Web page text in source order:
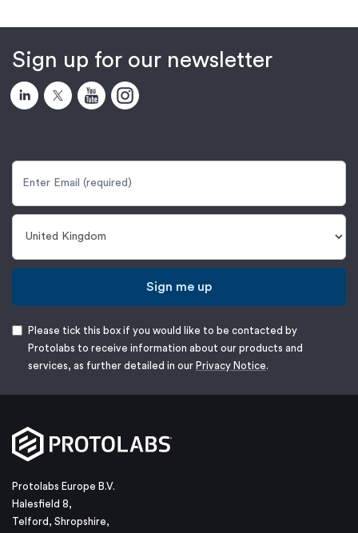
Sign up for our newsletter
Sign me up
Please tick this box if you would like to be contacted by
Protolabs to receive information about our products and
services, as further detailed in our Privacy Notice.
Protolabs Europe B.V.
Halesfield 8,
Telford, Shropshire,